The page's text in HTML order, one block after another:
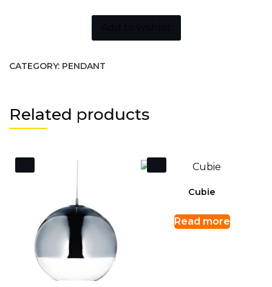
CATEGORY: PENDANT
Related products
Cubie
Read more